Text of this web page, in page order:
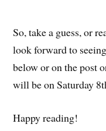
So, take a guess, or
look forward to
below or on the post
will be on Saturday
Happy reading!